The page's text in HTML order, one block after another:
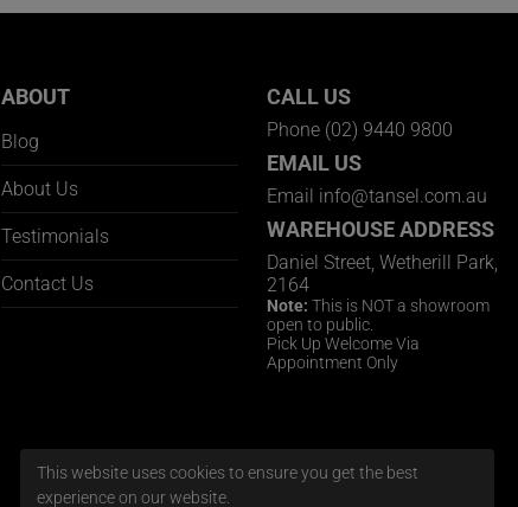
ABOUT
Blog
About Us
Testimonials
Contact Us
CALL US
Phone (02) 9440 9800
EMAIL US
Email info@tansel.com.au
WAREHOUSE ADDRESS
Daniel Street, Wetherill Park,
2164
Note: This is NOT a showroom
open to public.
Pick Up Welcome Via
Appointment Only
This website uses cookies to ensure you get the best
experience on our website.